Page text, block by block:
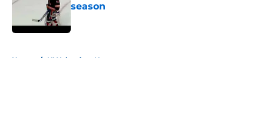
season
Home / NY Islanders News